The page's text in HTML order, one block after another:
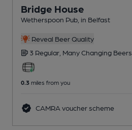
Bridge House
Wetherspoon Pub , in Belfast
Reveal Beer Quality
3 Regular, Many Changing Beers
0.3 miles from you
CAMRA voucher scheme